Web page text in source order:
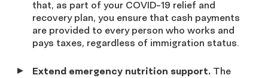
that, as part of your COVID-19 relief and
recovery plan, you ensure that cash payments
are provided to every person who works and
pays taxes, regardless of immigration status.
Extend emergency nutrition support. The